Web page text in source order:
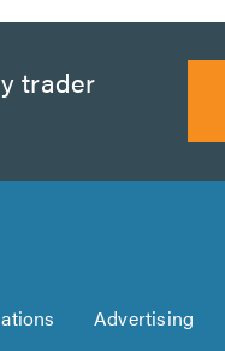
trader
Advertising